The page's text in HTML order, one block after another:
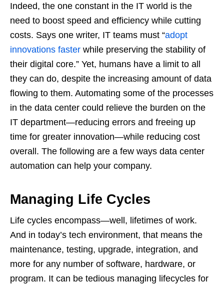
Indeed, the one constant in the IT world is the
need to boost speed and efficiency while cutting
costs. Says one writer, IT teams must “adopt
innovations faster while preserving the stability of
their digital core.” Yet, humans have a limit to all
they can do, despite the increasing amount of data
flowing to them. Automating some of the processes
in the data center could relieve the burden on the
IT department—reducing errors and freeing up
time for greater innovation—while reducing cost
overall. The following are a few ways data center
automation can help your company.
Managing Life Cycles
Life cycles encompass—well, lifetimes of work.
And in today’s tech environment, that means the
maintenance, testing, upgrade, integration, and
more for any number of software, hardware, or
program. It can be tedious managing lifecycles for